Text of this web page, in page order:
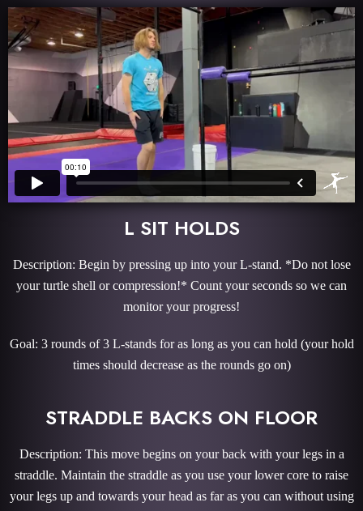
L SIT HOLDS
Description: Begin by pressing up into your L-stand. *Do not lose
your turtle shell or compression!* Count your seconds so we can
monitor your progress!
Goal: 3 rounds of 3 L-stands for as long as you can hold (your hold
times should decrease as the rounds go on)
STRADDLE BACKS ON FLOOR
Description: This move begins on your back with your legs in a
straddle. Maintain the straddle as you use your lower core to raise
your legs up and towards your head as far as you can without using